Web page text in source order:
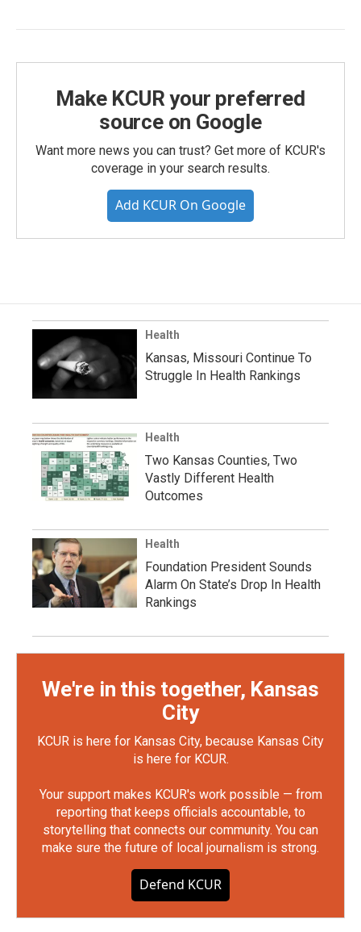
Make KCUR your preferred
source on Google
Want more news you can trust? Get more of KCUR's
coverage in your search results.
Add KCUR On Google
Health
Kansas, Missouri Continue To
Struggle In Health Rankings
Health
Two Kansas Counties, Two
Vastly Different Health
Outcomes
Health
Foundation President Sounds
Alarm On State’s Drop In Health
Rankings
We're in this together, Kansas
City
KCUR is here for Kansas City, because Kansas City
is here for KCUR.
Your support makes KCUR's work possible — from
reporting that keeps officials accountable, to
storytelling that connects our community. You can
make sure the future of local journalism is strong.
Defend KCUR